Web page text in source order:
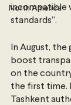
North America
incompatible
standards”.
In August,
boost
on the
the first time.
Tashkent